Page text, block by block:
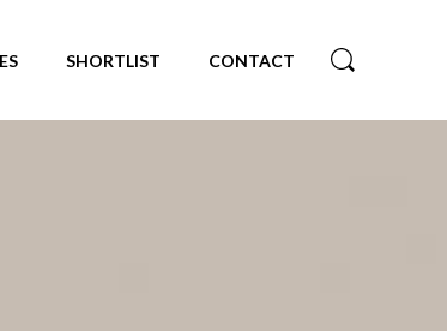
SHORTLIST CONTACT